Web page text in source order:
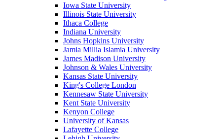
Iowa State University
Illinois State University
Ithaca College
Indiana University
Johns Hopkins University
Jamia Millia Islamia University
James Madison University
Johnson & Wales University
Kansas State University
King's College London
Kennesaw State University
Kent State University
Kenyon College
University of Kansas
Lafayette College